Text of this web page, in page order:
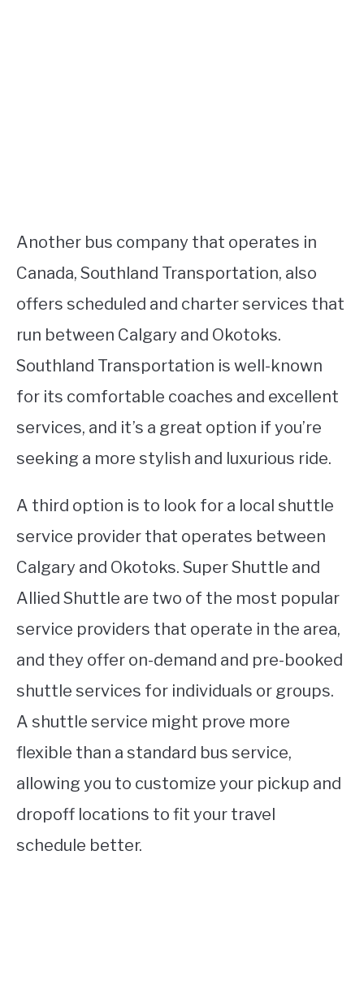
Another bus company that operates in
Canada, Southland Transportation, also
offers scheduled and charter services that
run between Calgary and Okotoks.
Southland Transportation is well-known
for its comfortable coaches and excellent
services, and it’s a great option if you’re
seeking a more stylish and luxurious ride.
A third option is to look for a local shuttle
service provider that operates between
Calgary and Okotoks. Super Shuttle and
Allied Shuttle are two of the most popular
service providers that operate in the area,
and they offer on-demand and pre-booked
shuttle services for individuals or groups.
A shuttle service might prove more
flexible than a standard bus service,
allowing you to customize your pickup and
dropoff locations to fit your travel
schedule better.